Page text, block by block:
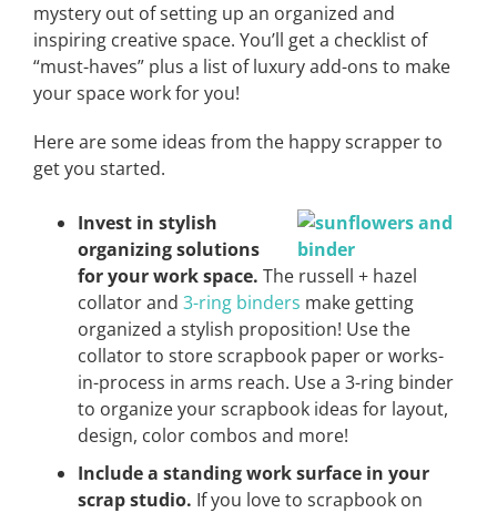
mystery out of setting up an organized and
inspiring creative space. You’ll get a checklist of
“must-haves” plus a list of luxury add-ons to make
your space work for you!
Here are some ideas from the happy scrapper to
get you started.
Invest in stylish
organizing solutions
for your work space. The russell + hazel
collator and 3-ring binders make getting
organized a stylish proposition! Use the
collator to store scrapbook paper or works-
in-process in arms reach. Use a 3-ring binder
to organize your scrapbook ideas for layout,
design, color combos and more!
Include a standing work surface in your
scrap studio. If you love to scrapbook on